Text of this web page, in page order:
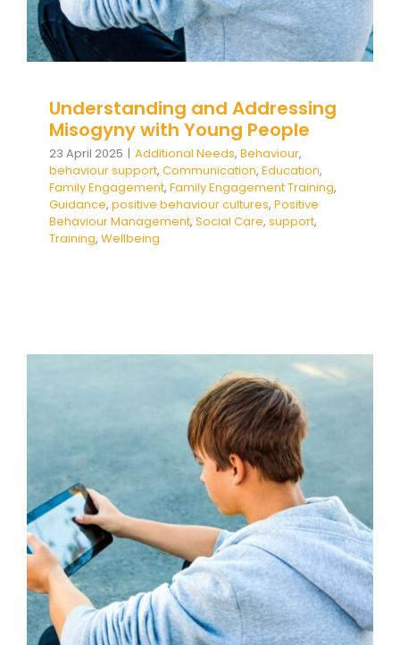
Team Team Content Library
Understanding and Addressing
Misogyny with Young People
23 April 2025 | Additional Needs, Behaviour,
behaviour support, Communication, Education,
Family Engagement, Family Engagement Training,
Guidance, positive behaviour cultures, Positive
Behaviour Management, Social Care, support,
Training, Wellbeing
Understanding and Addressing
Misogyny with Young People
Additional Needs Behaviour behaviour support
Communication Education Family Engagement
Family Engagement Training Guidance
positive
behaviour cultures Positive Behaviour
Management
Social Care support
Training
Wellbeing